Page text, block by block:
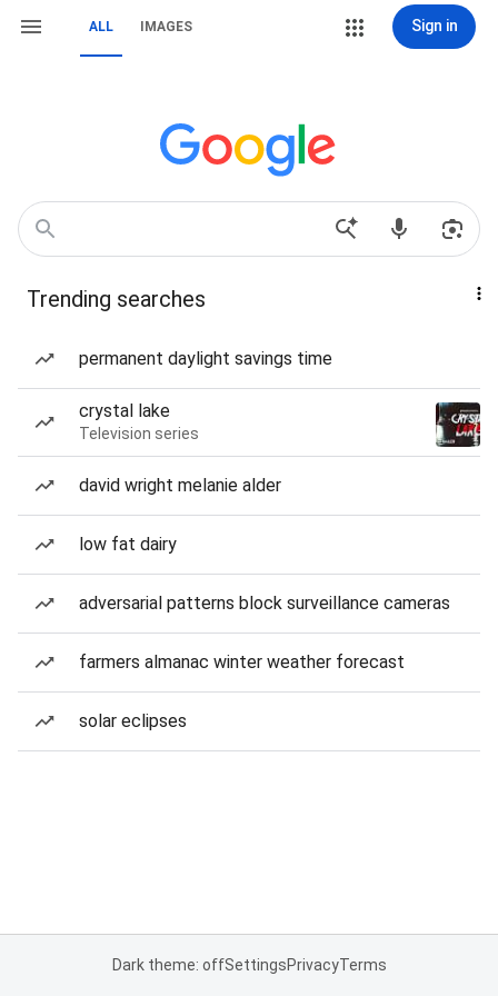
ALL IMAGES Sign in
Trending searches
permanent daylight savings time
crystal lake
Television series
david wright melanie alder
low fat dairy
adversarial patterns block surveillance cameras
farmers almanac winter weather forecast
solar eclipses
Dark theme: offSettingsPrivacyTerms